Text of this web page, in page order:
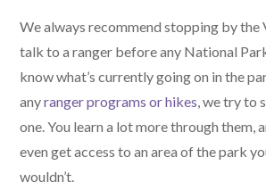
We always recommend stopping by
talk to a ranger before any National
know what’s currently going on in the
anyranger programs or hikes , we try to
one. You learn a lot more through them,
even get access to an area of the park
wouldn’t.